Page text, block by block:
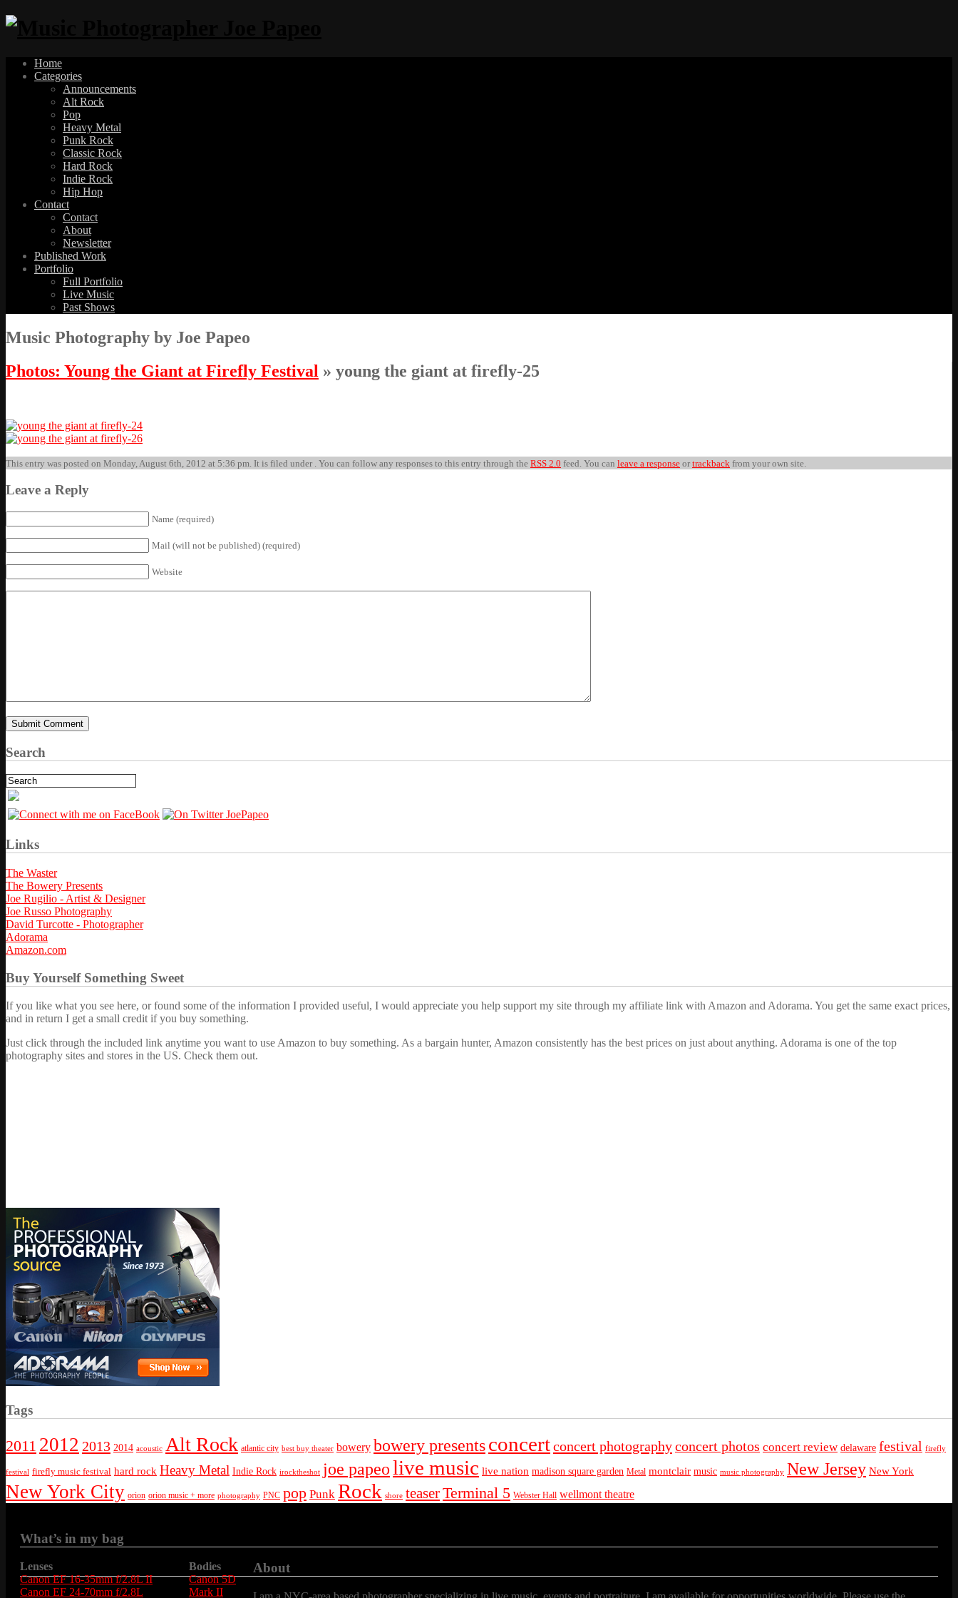
Home
Categories
Announcements
Alt Rock
Pop
Heavy Metal
Punk Rock
Classic Rock
Hard Rock
Indie Rock
Hip Hop
Contact
Contact
About
Newsletter
Published Work
Portfolio
Full Portfolio
Live Music
Past Shows
Music Photography by Joe Papeo
Photos: Young the Giant at Firefly Festival » young the giant at firefly-25
This entry was posted on Monday, August 6th, 2012 at 5:36 pm. It is filed under . You can follow any responses to this entry through the RSS 2.0 feed. You can leave a response or trackback from your own site.
Leave a Reply
Name (required)
Mail (will not be published) (required)
Website
Search
Links
The Waster
The Bowery Presents
Joe Rugilio - Artist & Designer
Joe Russo Photography
David Turcotte - Photographer
Adorama
Amazon.com
Buy Yourself Something Sweet
If you like what you see here, or found some of the information I provided useful, I would appreciate you help support my site through my affiliate link with Amazon and Adorama. You get the same exact prices,
and in return I get a small credit if you buy something.
Just click through the included link anytime you want to use Amazon to buy something. As a bargain hunter, Amazon consistently has the best prices on just about anything. Adorama is one of the top
photography sites and stores in the US. Check them out.
Tags
2011 2012 2013 2014 acoustic Alt Rock atlantic city best buy theater bowery bowery presentsconcertconcert photographyconcert photos concert review delaware festival firefly
festival firefly music festival hard rock Heavy Metal Indie Rock irocktheshot joe papeolive music live nation madison square garden Metal montclair music music photography New Jersey New York
New York City orion orion music + more photography PNC pop Punk Rock shore teaserTerminal 5 Webster Hall wellmont theatre
What’s in my bag
Lenses
Canon EF 16-35mm f/2.8L II
Canon EF 24-70mm f/2.8L
Bodies
Canon 5D
Mark II
About